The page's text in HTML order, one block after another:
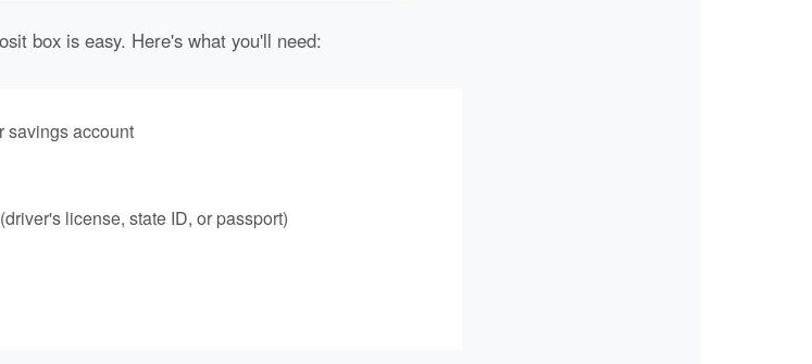
box is easy. Here's what you'll need:
savings account
license, state ID, or passport)